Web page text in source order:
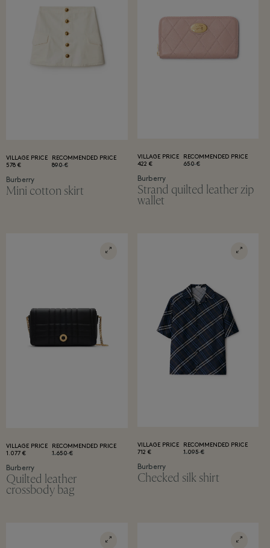
VILLAGE PRICE
578 €
RECOMMENDED PRICE
890 €
Burberry
Mini cotton skirt
VILLAGE PRICE
422 €
RECOMMENDED PRICE
650 €
Burberry
Strand quilted leather zip
wallet
VILLAGE PRICE
1.077 €
RECOMMENDED PRICE
1.650 €
Burberry
Quilted leather
crossbody bag
VILLAGE PRICE
712 €
RECOMMENDED PRICE
1.095 €
Burberry
Checked silk shirt